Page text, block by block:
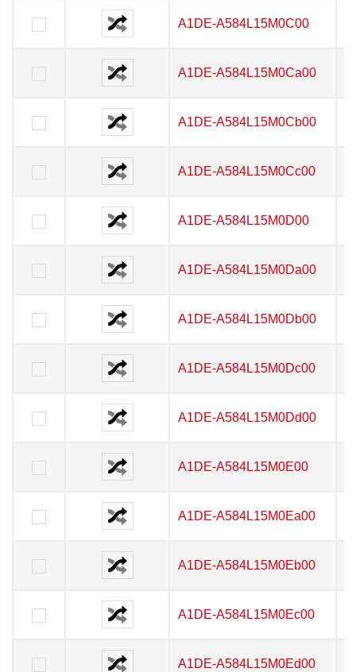
A1DE-A584L15M0C00
A1DE-A584L15M0Ca00
A1DE-A584L15M0Cb00
A1DE-A584L15M0Cc00
A1DE-A584L15M0D00
A1DE-A584L15M0Da00
A1DE-A584L15M0Db00
A1DE-A584L15M0Dc00
A1DE-A584L15M0Dd00
A1DE-A584L15M0E00
A1DE-A584L15M0Ea00
A1DE-A584L15M0Eb00
A1DE-A584L15M0Ec00
A1DE-A584L15M0Ed00
A1DE-A584L15M0C00
A1DE-A584L15M0Ca00
A1DE-A584L15M0Cb00
A1DE-A584L15M0Cc00
A1DE-A584L15M0D00
A1DE-A584L15M0Da00
A1DE-A584L15M0Db00
A1DE-A584L15M0Dc00
A1DE-A584L15M0Dd00
A1DE-A584L15M0E00
A1DE-A584L15M0Ea00
A1DE-A584L15M0Eb00
A1DE-A584L15M0Ec00
A1DE-A584L15M0Ed00